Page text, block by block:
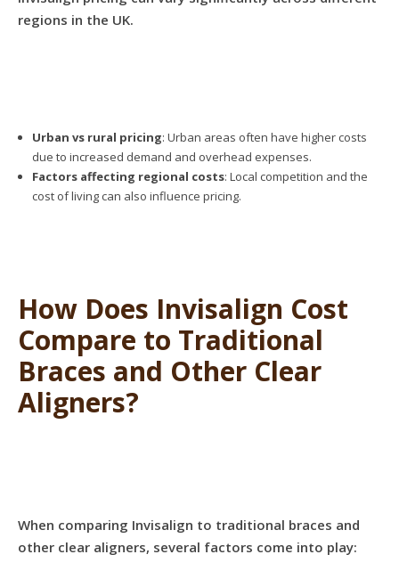
regions in the UK.
Urban vs rural pricing: Urban areas often have higher costs
due to increased demand and overhead expenses.
Factors affecting regional costs: Local competition and the
cost of living can also influence pricing.
How Does Invisalign Cost
Compare to Traditional
Braces and Other Clear
Aligners?
When comparing Invisalign to traditional braces and
other clear aligners, several factors come into play: